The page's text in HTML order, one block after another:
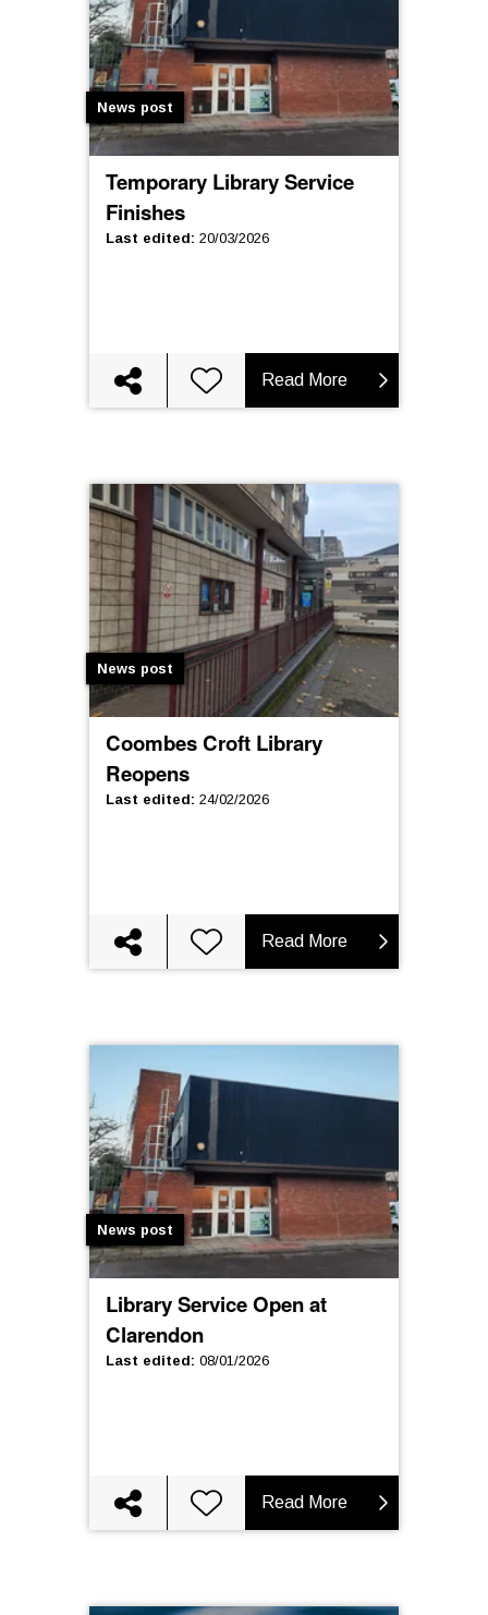
News post
Temporary Library Service
Finishes
Last edited: 20/03/2026
Read More
News post
Coombes Croft Library
Reopens
Last edited: 24/02/2026
Read More
News post
Library Service Open at
Clarendon
Last edited: 08/01/2026
Read More